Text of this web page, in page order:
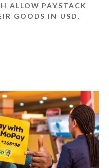
ALLOW PAYSTACK
GOODS IN USD,